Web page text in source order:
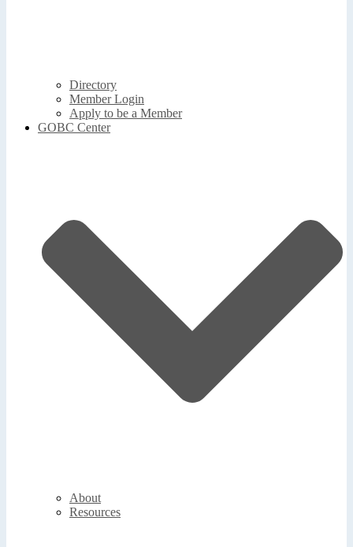
Directory
Member Login
Apply to be a Member
GOBC Center
About
Resources